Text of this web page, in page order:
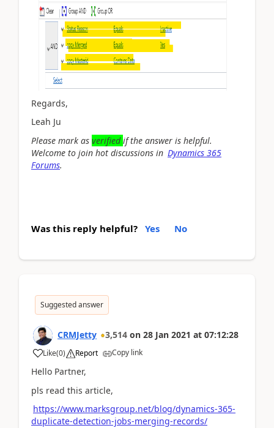
Regards,
Leah Ju
Please mark as verifiedif the answer is helpful.
Welcome to join hot discussions in Dynamics 365
Forums.
Was this reply helpful? Yes No
Suggested answer
CRMJetty 3,514 on 28 Jan 2021 at 07:12:28
Like(0) Report Copy link
Hello Partner,
pls read this article,
https://www.marksgroup.net/blog/dynamics-365-
duplicate-detection-jobs-merging-records/